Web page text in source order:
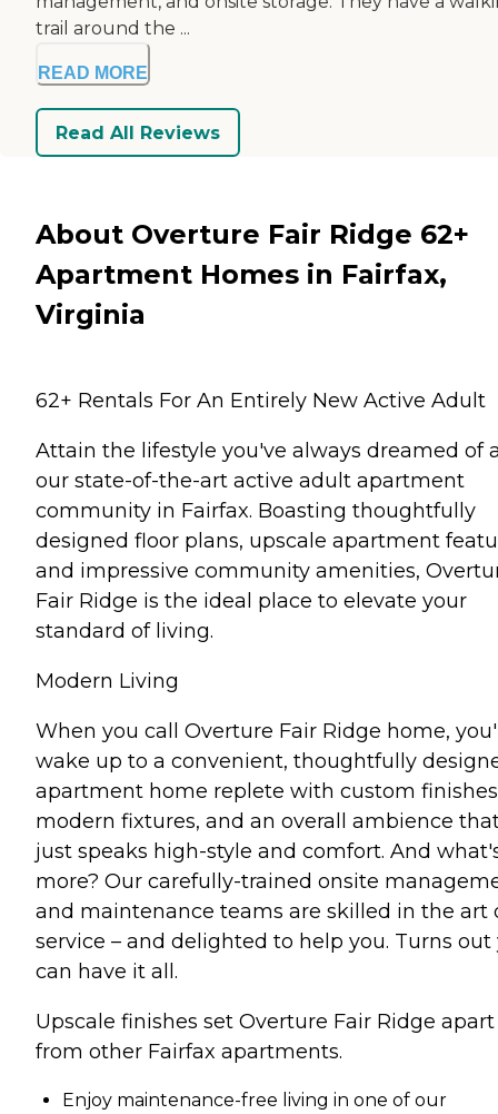
trail around the ...
READ MORE
Read All Reviews
About Overture Fair Ridge 62+
Apartment Homes in Fairfax,
Virginia
62+ Rentals For An Entirely New Active Adult
Attain the lifestyle you've always dreamed of
our state-of-the-art active adult apartment
community in Fairfax. Boasting thoughtfully
designed floor plans, upscale apartment
and impressive community amenities,
Fair Ridge is the ideal place to elevate your
standard of living.
Modern Living
When you call Overture Fair Ridge home,
wake up to a convenient, thoughtfully
apartment home replete with custom
modern fixtures, and an overall ambience
just speaks high-style and comfort. And
more? Our carefully-trained onsite
and maintenance teams are skilled in the art
service – and delighted to help you. Turns out
can have it all.
Upscale finishes set Overture Fair Ridge apart
from other Fairfax apartments.
Enjoy maintenance-free living in one of our